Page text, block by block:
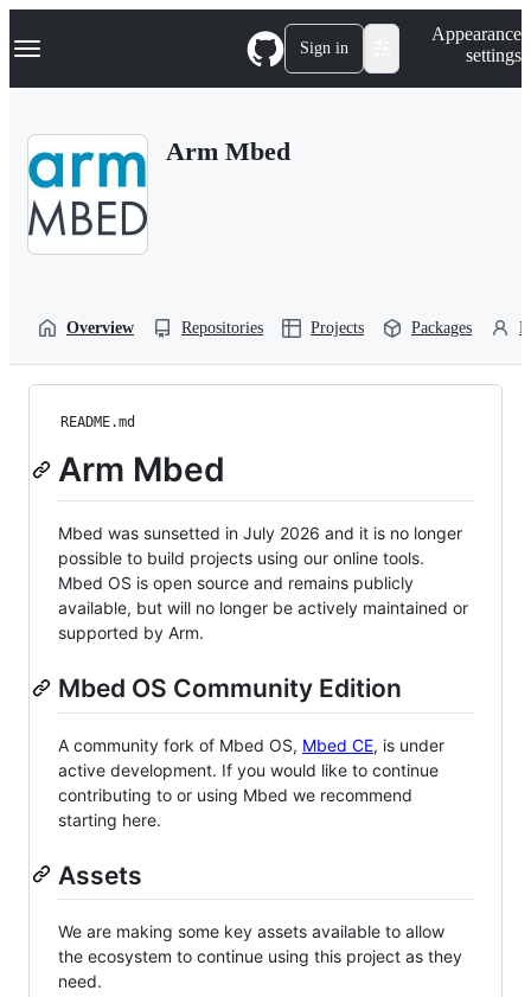
k
p
Navigation Menu Sign in
Appearance
settings
Arm Mbed
Overview Repositories Projects Packages
README.md
Arm Mbed
Mbed was sunsetted in July 2026 and it is no longer
possible to build projects using our online tools.
Mbed OS is open source and remains publicly
available, but will no longer be actively maintained or
supported by Arm.
Mbed OS Community Edition
A community fork of Mbed OS, Mbed CE, is under
active development. If you would like to continue
contributing to or using Mbed we recommend
starting here.
Assets
We are making some key assets available to allow
the ecosystem to continue using this project as they
need.